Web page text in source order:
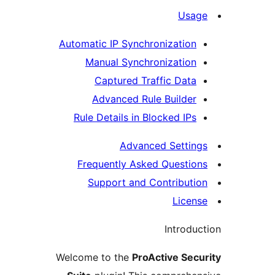
Automatic IP
Manual
Captured Traffic
Advanced Rule
Rule Details in Blocked
Advanced
Frequently Asked
Support and
Welcome to theProActive